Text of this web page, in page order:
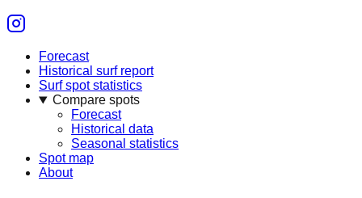
Forecast
Historical surf report
Surf spot statistics
Compare spots
Forecast
Historical data
Seasonal statistics
Spot map
About